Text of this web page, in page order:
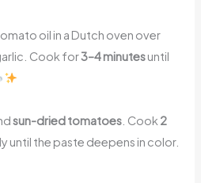
oil in a Dutch oven over
Cook for3–4 minutesuntil
sun-dried tomatoes . Cook 2
until the paste deepens in color.